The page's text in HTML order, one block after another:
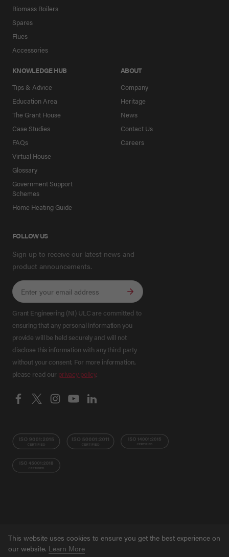
Biomass Boilers
Spares
Flues
Accessories
KNOWLEDGE HUB
Tips & Advice
Education Area
The Grant House
Case Studies
FAQs
Virtual House
Glossary
Government Support
Schemes
Home Heating Guide
ABOUT
Company
Heritage
News
Contact Us
Careers
FOLLOW US
Sign up to receive our latest news and
product announcements.
Grant Engineering (NI) ULC are committed to
ensuring that any personal information you
provide will be held securely and will not
disclose this information with any third party
without your consent. For more information,
please read our privacy policy.
© Grant NI 2026 Terms Privacy Policy
Ethical
Trading Policy
Training Privacy Policy
This website uses cookies to ensure you get the best experience on
our website. Learn More